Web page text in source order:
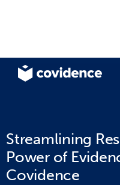
Streamlining
Power of
Covidence